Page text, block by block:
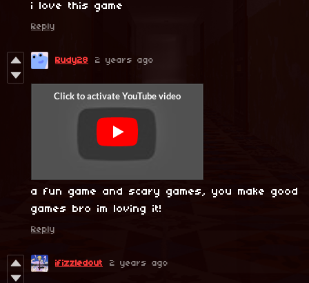
i love this game
Reply
Rudy28 2 years ago
a fun game and scary games, you make good
games bro im loving it!
Reply
ifizzledout 2 years ago